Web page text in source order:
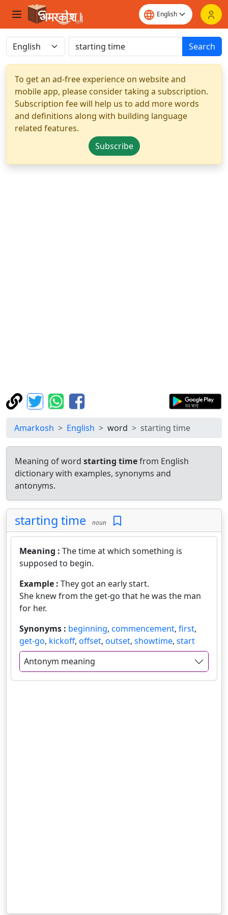
Search
To get an ad-free experience on website and
mobile app, please consider taking a subscription.
Subscription fee will help us to add more words
and definitions along with building language
related features.
Subscribe
Amarkosh English word starting time
Meaning of word starting timefrom English
dictionary with examples, synonyms and
antonyms.
starting time noun
Meaning : The time at which something is
supposed to begin.
Example : They got an early start.
She knew from the get-go that he was the man
for her.
Synonyms : beginning, commencement, first,
get-go, kickoff, offset, outset, showtime, start
Antonym meaning